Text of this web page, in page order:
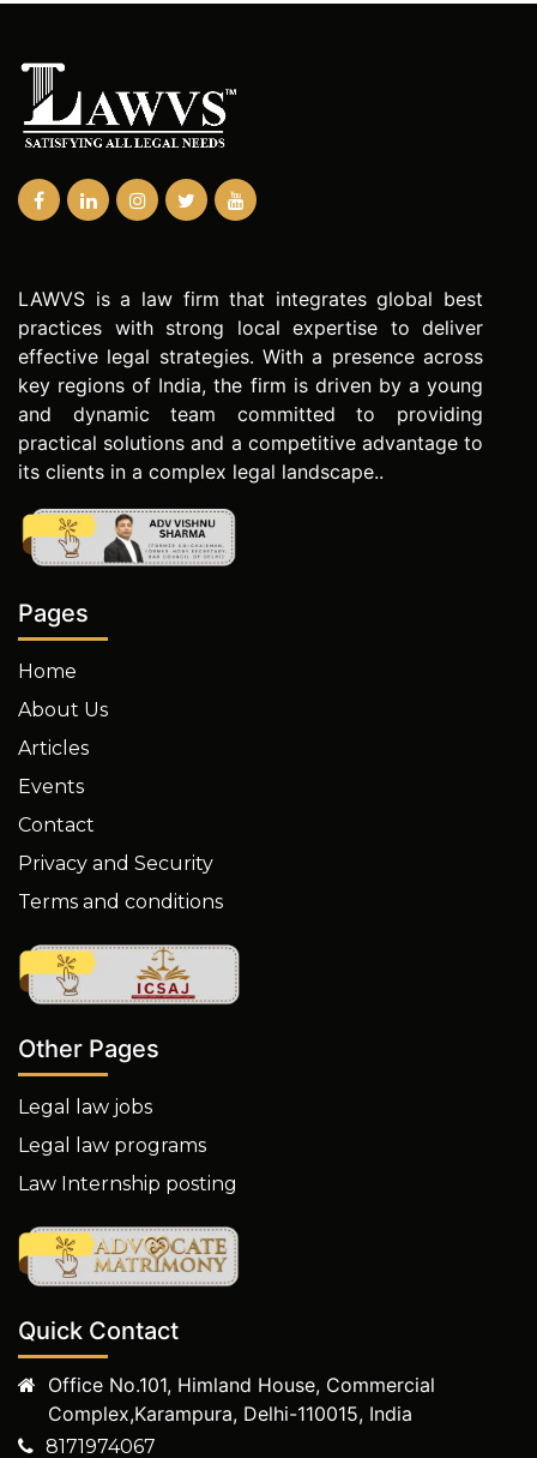
LAWVS is a law firm that integrates global best
practices with strong local expertise to deliver
effective legal strategies. With a presence across
key regions of India, the firm is driven by a young
and dynamic team committed to providing
practical solutions and a competitive advantage to
its clients in a complex legal landscape..
Pages
Home
About Us
Articles
Events
Contact
Privacy and Security
Terms and conditions
Other Pages
Legal law jobs
Legal law programs
Law Internship posting
Quick Contact
Office No.101, Himland House, Commercial
Complex,Karampura, Delhi-110015, India
8171974067